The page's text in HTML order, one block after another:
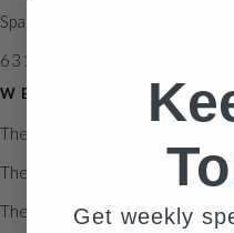
Spa Packages & Promotions
631.846.2339
WEDDING
The Estate
The Vineyard
The VerandaGet weekly